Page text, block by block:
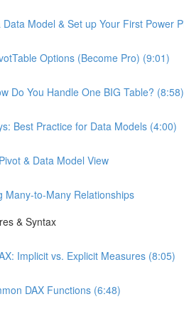
Model & Set up Your First Power
Options (Become Pro) (9:01)
Do You Handle One BIG Table? (8:58)
Best Practice for Data Models (4:00)
& Data Model View
Many-to-Many Relationships
& Syntax
Implicit vs. Explicit Measures (8:05)
DAX Functions (6:48)